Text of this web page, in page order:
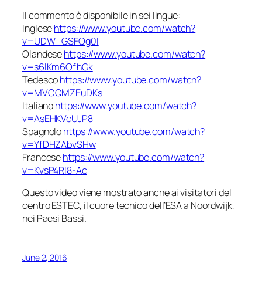
Il commento è disponibile in sei lingue:
Inglesehttps://www.youtube.com/watch?
v=UDW_GSFOg0I
Olandesehttps://www.youtube.com/watch?
v=s6lKm6OfhGk
Tedescohttps://www.youtube.com/watch?
v=MVCQMZEuDKs
Italianohttps://www.youtube.com/watch?
v=AsEHKVcUJP8
Spagnolohttps://www.youtube.com/watch?
v=YfDHZAbvSHw
Francesehttps://www.youtube.com/watch?
v=KvsP4Rl8-Ac
Questo video viene mostrato anche ai visitatori del
centro ESTEC, il cuore tecnico dell’ESA a Noordwijk,
nei Paesi Bassi.
June 2, 2016